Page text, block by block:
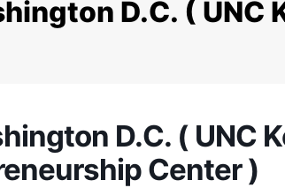
D.C. (
D.C. ( UNC
Center )